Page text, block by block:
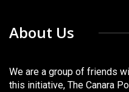
About Us
We are a group of friends
this initiative, The Canara